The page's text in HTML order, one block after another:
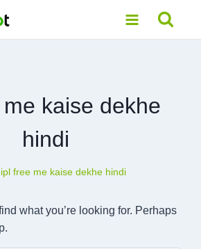
kaise dekhe
hindi
ipl free me kaise dekhe hindi
what you’re looking for. Perhaps